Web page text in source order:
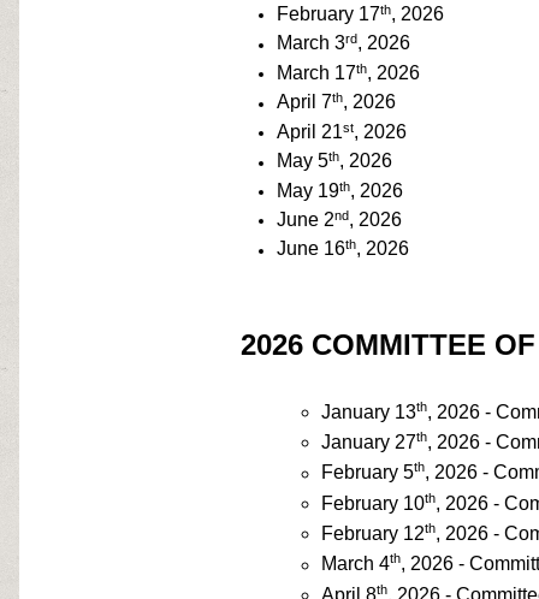
February 17th, 2026
March 3rd, 2026
March 17th, 2026
April 7th, 2026
April 21st, 2026
May 5th, 2026
May 19th, 2026
June 2nd, 2026
June 16th, 2026
2026 COMMITTEE
January 13th, 2026 -
January 27th, 2026 -
February 5th, 2026 -
February 10th, 2026 -
February 12th, 2026 -
March 4th, 2026 -
April 8th, 2026 -